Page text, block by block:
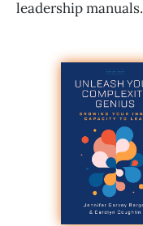
leadership manuals.